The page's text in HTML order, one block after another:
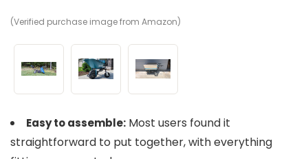
(Verified purchase image from Amazon)
Easy to assemble: Most users found it
straightforward to put together, with everything